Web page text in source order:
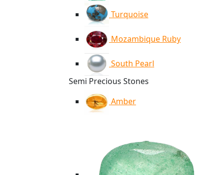
Turquoise
Mozambique Ruby
South Pearl
Semi Precious Stones
Amber